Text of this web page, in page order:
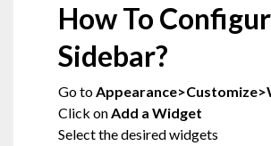
How To
Sidebar?
Go to
Click onAdd a Widget
Select the desired widgets